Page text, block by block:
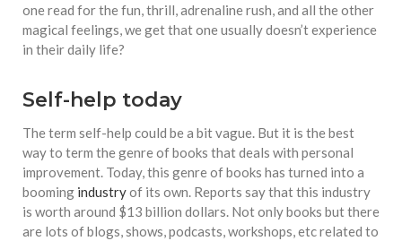
from Fibonacci numbers to
equations, but the thing that
one read for the fun, thrill, adrenaline rush, and all the other
magical feelings, we get that one usually doesn’t experience
in their daily life?
Self-help today
The term self-help could be a bit vague. But it is the best
way to term the genre of books that deals with personal
improvement. Today, this genre of books has turned into a
booming industryof its own. Reports say that this industry
is worth around $13 billion dollars. Not only books but there
are lots of blogs, shows, podcasts, workshops, etc related to